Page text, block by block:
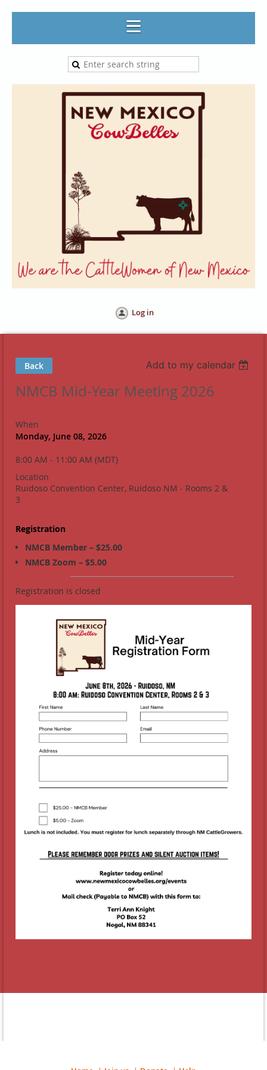
Log in
Back Add to my calendar
NMCB Mid-Year Meeting 2026
When
Monday, June 08, 2026
8:00 AM - 11:00 AM (MDT)
Location
Ruidoso Convention Center, Ruidoso NM - Rooms 2 &
3
Registration
NMCB Member – $25.00
NMCB Zoom – $5.00
Registration is closed